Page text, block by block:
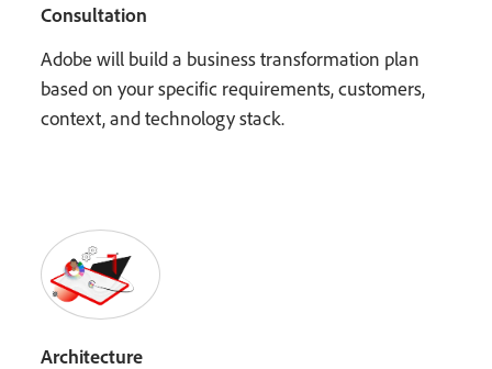
Consultation
Adobe will build a business transformation plan
based on your specific requirements, customers,
context, and technology stack.
Architecture